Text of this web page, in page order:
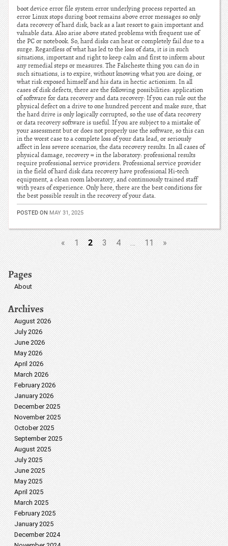
boot device error file system error underlying process reported an
error Linux stops during boot remains above error messages so only
data recovery of hard disk, back as a last resort to gain important and
valuable data. Also arise above stated problems with frequent use of
the PC or notebook. So, hard disks can heat or completely fail due to a
surge. Regardless of what has led to the loss of data, it is in such
situations, important and right to keep calm and first to inform about
any remedial steps or measures. The Falscheste thing you can do in
such situations, is to expire, without knowing what you are doing, or
what risk exposed himself and his data in hectic actionism. In all
cases of disk defects, there are the following possibilities: application
of software for data recovery and data recovery: If you can rule out the
physical defect on a drive to one hundred percent and make sure, that
the hard drive is only logically corrupted, so the use of data recovery
or data recovery software is useful. If you are subject to a mistake of
your assessment but or does not properly use the software, so this can
in the worst case to a complete loss of your data lead, or seriously
affect in less severe scenarios, the data recovery results. In all cases of
physical damage, recovery = in the laboratory: professional results
require professional service providers. Professional service provider
in the field of hard disk data recovery have professional Hi-tech
equipment, a clean room laboratory, and continuously trained staff
with years of experience. Only here, there are the best conditions for
the best possible result in the recovery of your data.
POSTED ON MAY 31, 2025
« 1 2 3 4 … 11 »
Pages
About
Archives
August 2026
July 2026
June 2026
May 2026
April 2026
March 2026
February 2026
January 2026
December 2025
November 2025
October 2025
September 2025
August 2025
July 2025
June 2025
May 2025
April 2025
March 2025
February 2025
January 2025
December 2024